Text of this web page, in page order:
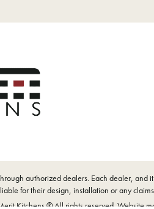
authorized dealers. Each dealer,
for their design, installation or any
Kitchens ® All rights reserved. Website